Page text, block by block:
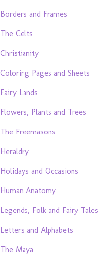
Borders and Frames
The Celts
Christianity
Coloring Pages and Sheets
Fairy Lands
Flowers, Plants and Trees
The Freemasons
Heraldry
Holidays and Occasions
Human Anatomy
Legends, Folk and Fairy Tales
Letters and Alphabets
The Maya